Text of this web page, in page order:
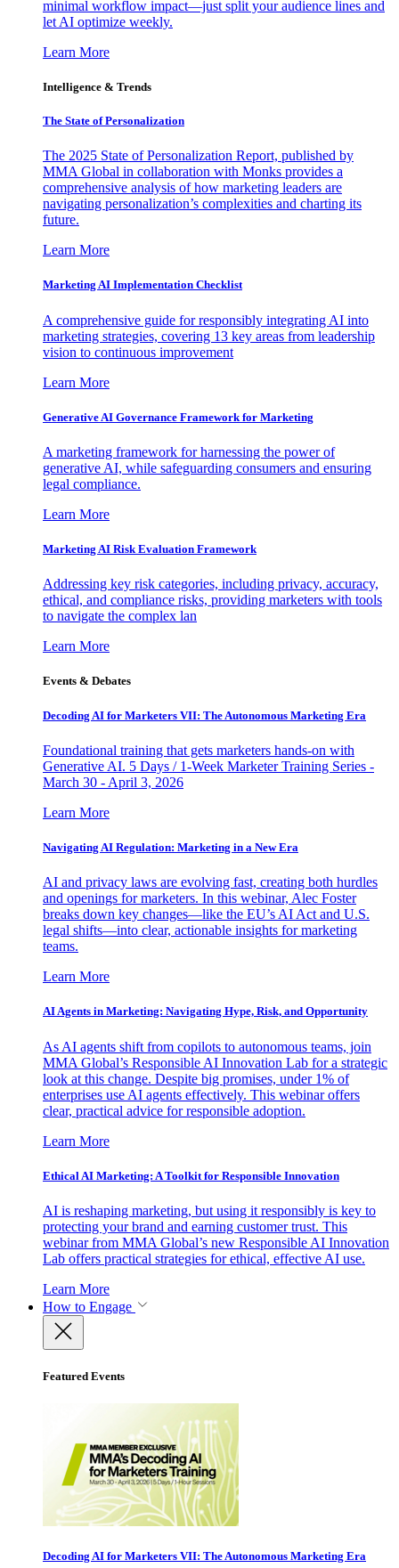
minimal workflow impact—just split your audience lines and
let AI optimize weekly.
Learn More
Intelligence & Trends
The State of Personalization
The 2025 State of Personalization Report, published by
MMA Global in collaboration with Monks provides a
comprehensive analysis of how marketing leaders are
navigating personalization’s complexities and charting its
future.
Learn More
Marketing AI Implementation Checklist
A comprehensive guide for responsibly integrating AI into
marketing strategies, covering 13 key areas from leadership
vision to continuous improvement
Learn More
Generative AI Governance Framework for Marketing
A marketing framework for harnessing the power of
generative AI, while safeguarding consumers and ensuring
legal compliance.
Learn More
Marketing AI Risk Evaluation Framework
Addressing key risk categories, including privacy, accuracy,
ethical, and compliance risks, providing marketers with tools
to navigate the complex lan
Learn More
Events & Debates
Decoding AI for Marketers VII: The Autonomous Marketing Era
Foundational training that gets marketers hands-on with
Generative AI. 5 Days / 1-Week Marketer Training Series -
March 30 - April 3, 2026
Learn More
Navigating AI Regulation: Marketing in a New Era
AI and privacy laws are evolving fast, creating both hurdles
and openings for marketers. In this webinar, Alec Foster
breaks down key changes—like the EU’s AI Act and U.S.
legal shifts—into clear, actionable insights for marketing
teams.
Learn More
AI Agents in Marketing: Navigating Hype, Risk, and Opportunity
As AI agents shift from copilots to autonomous teams, join
MMA Global’s Responsible AI Innovation Lab for a strategic
look at this change. Despite big promises, under 1% of
enterprises use AI agents effectively. This webinar offers
clear, practical advice for responsible adoption.
Learn More
Ethical AI Marketing: A Toolkit for Responsible Innovation
AI is reshaping marketing, but using it responsibly is key to
protecting your brand and earning customer trust. This
webinar from MMA Global’s new Responsible AI Innovation
Lab offers practical strategies for ethical, effective AI use.
Learn More
How to Engage
Featured Events
Decoding AI for Marketers VII: The Autonomous Marketing Era